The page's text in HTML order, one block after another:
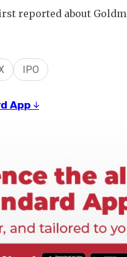
reported about
IPO
𝗔𝗽𝗽 ↓